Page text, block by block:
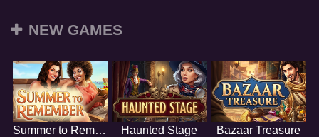
NEW GAMES
Summer to Remember Haunted Stage Bazaar Treasure